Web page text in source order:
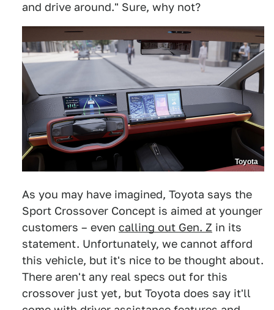
and drive around." Sure, why not?
Toyota
As you may have imagined, Toyota says the
Sport Crossover Concept is aimed at younger
customers – even calling out Gen. Z in its
statement. Unfortunately, we cannot afford
this vehicle, but it's nice to be thought about.
There aren't any real specs out for this
crossover just yet, but Toyota does say it'll